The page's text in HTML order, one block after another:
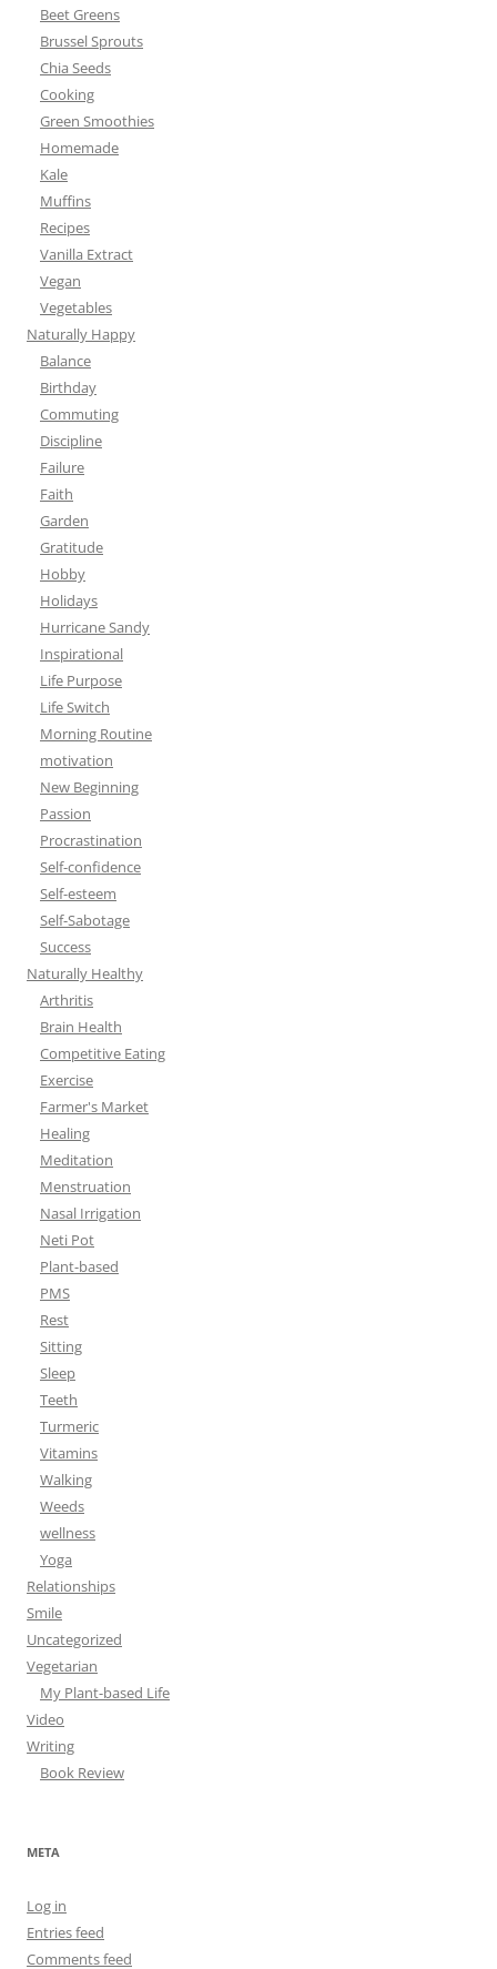
Beet Greens
Brussel Sprouts
Chia Seeds
Cooking
Green Smoothies
Homemade
Kale
Muffins
Recipes
Vanilla Extract
Vegan
Vegetables
Naturally Happy
Balance
Birthday
Commuting
Discipline
Failure
Faith
Garden
Gratitude
Hobby
Holidays
Hurricane Sandy
Inspirational
Life Purpose
Life Switch
Morning Routine
motivation
New Beginning
Passion
Procrastination
Self-confidence
Self-esteem
Self-Sabotage
Success
Naturally Healthy
Arthritis
Brain Health
Competitive Eating
Exercise
Farmer's Market
Healing
Meditation
Menstruation
Nasal Irrigation
Neti Pot
Plant-based
PMS
Rest
Sitting
Sleep
Teeth
Turmeric
Vitamins
Walking
Weeds
wellness
Yoga
Relationships
Smile
Uncategorized
Vegetarian
My Plant-based Life
Video
Writing
Book Review
META
Log in
Entries feed
Comments feed